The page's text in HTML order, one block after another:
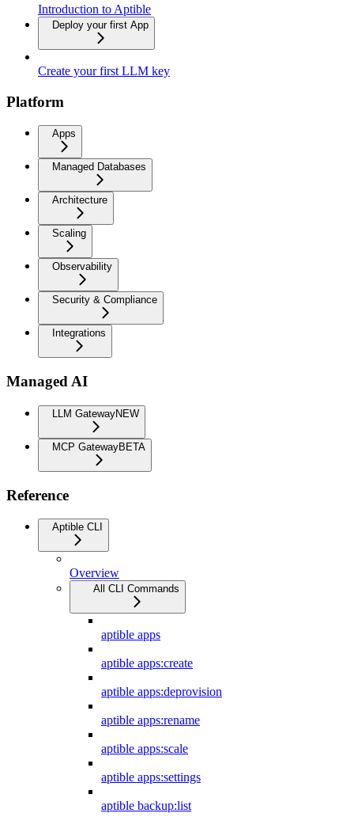
Introduction to Aptible
Deploy your first App
Create your first LLM key
Platform
Apps
Managed Databases
Architecture
Scaling
Observability
Security & Compliance
Integrations
Managed AI
LLM GatewayNEW
MCP GatewayBETA
Reference
Aptible CLI
Overview
All CLI Commands
aptible apps
aptible apps:create
aptible apps:deprovision
aptible apps:rename
aptible apps:scale
aptible apps:settings
aptible backup:list